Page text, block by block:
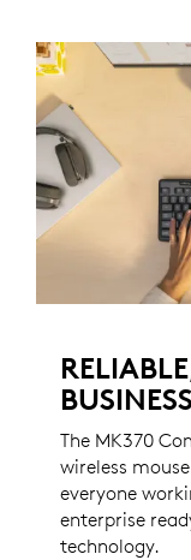
The MK370
wireless
everyone
enterprise
technology.